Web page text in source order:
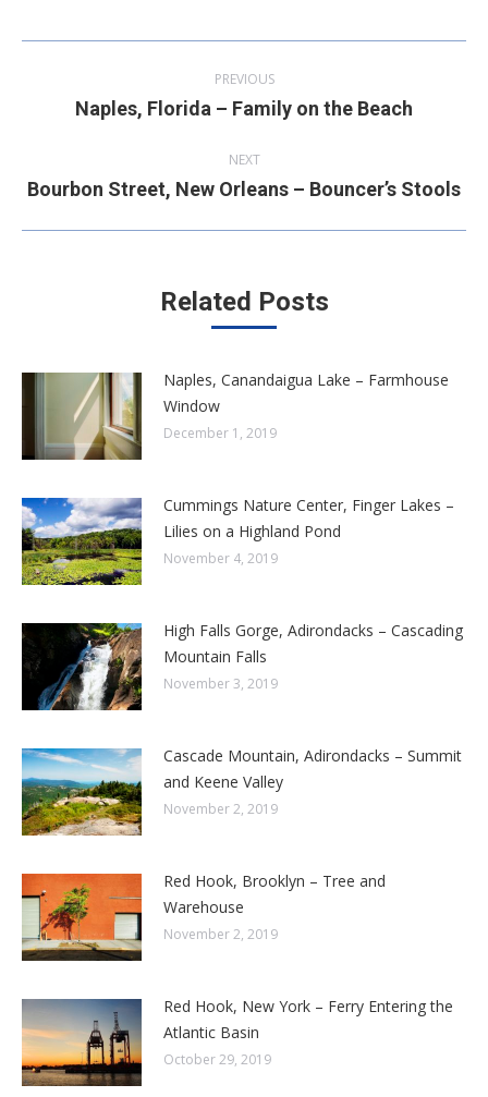
navigation
PREVIOUS
Previous
Naples, Florida – Family on the Beach
NEXT
Next
Bourbon Street, New Orleans – Bouncer’s Stools
Related Posts
Naples, Canandaigua Lake – Farmhouse
Window
December 1, 2019
Cummings Nature Center, Finger Lakes –
Lilies on a Highland Pond
November 4, 2019
High Falls Gorge, Adirondacks – Cascading
Mountain Falls
November 3, 2019
Cascade Mountain, Adirondacks – Summit
and Keene Valley
November 2, 2019
Red Hook, Brooklyn – Tree and
Warehouse
November 2, 2019
Red Hook, New York – Ferry Entering the
Atlantic Basin
October 29, 2019